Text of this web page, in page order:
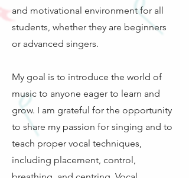
and motivational environment for all
students, whether they are beginners
or advanced singers.
My goal is to introduce the world of
music to anyone eager to learn and
grow. I am grateful for the opportunity
to share my passion for singing and to
teach proper vocal techniques,
including placement, control,